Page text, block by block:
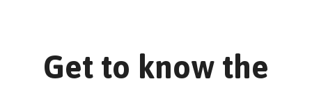
Get to know the